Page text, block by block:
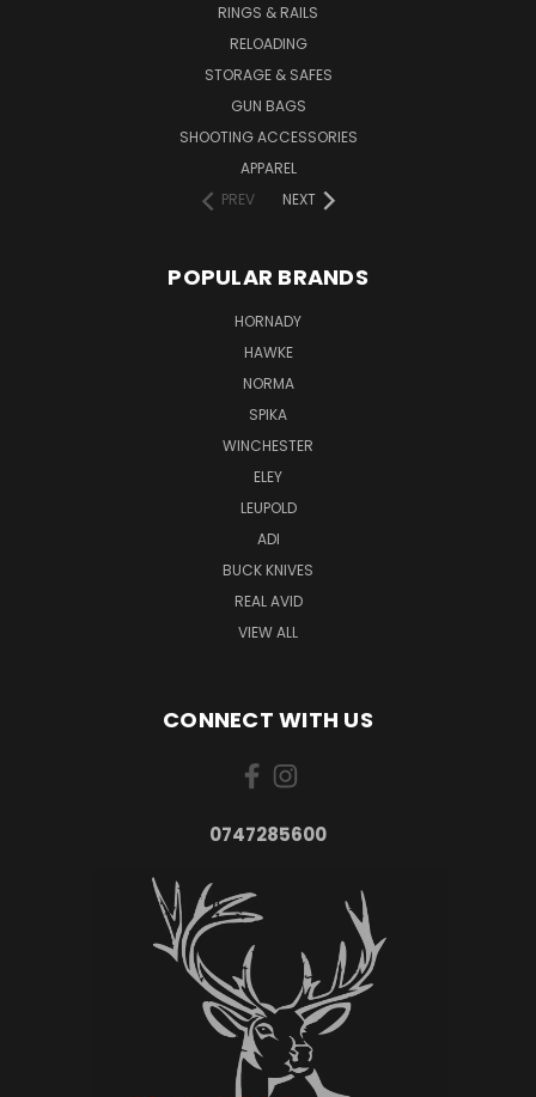
RINGS & RAILS
RELOADING
STORAGE & SAFES
GUN BAGS
SHOOTING ACCESSORIES
APPAREL
PREV
NEXT
POPULAR BRANDS
HORNADY
HAWKE
NORMA
SPIKA
WINCHESTER
ELEY
LEUPOLD
ADI
BUCK KNIVES
REAL AVID
VIEW ALL
CONNECT WITH US
0747285600